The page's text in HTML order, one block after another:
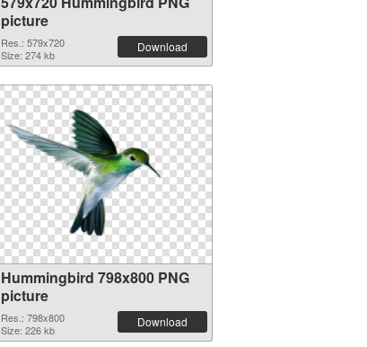
picture
Res.: 579x720
Size: 274 kb
Download
Hummingbird 798x800 PNG
picture
Res.: 798x800
Size: 226 kb
Download